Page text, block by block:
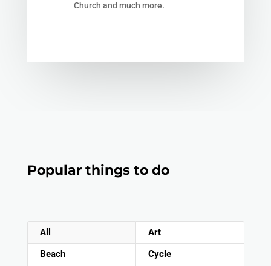
Church and much more.
Popular things to do
All
Art
Beach
Cycle